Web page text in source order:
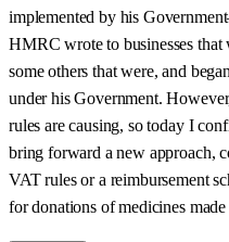
implemented by his
HMRC wrote to businesses
some others that were, and
under his Government.
rules are causing, so today I
bring forward a new approach,
VAT rules or a reimbursement
for donations of medicines